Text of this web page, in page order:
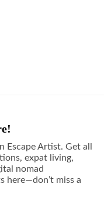
Escape Artist. Get all
expat living,
nomad
here—don’t miss a